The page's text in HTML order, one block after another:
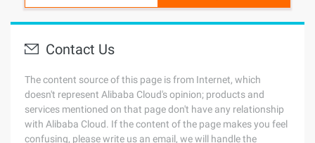
Contact Us
The content source of this page is from Internet, which
doesn't represent Alibaba Cloud's opinion; products and
services mentioned on that page don't have any relationship
with Alibaba Cloud. If the content of the page makes you feel
confusing, please write us an email, we will handle the